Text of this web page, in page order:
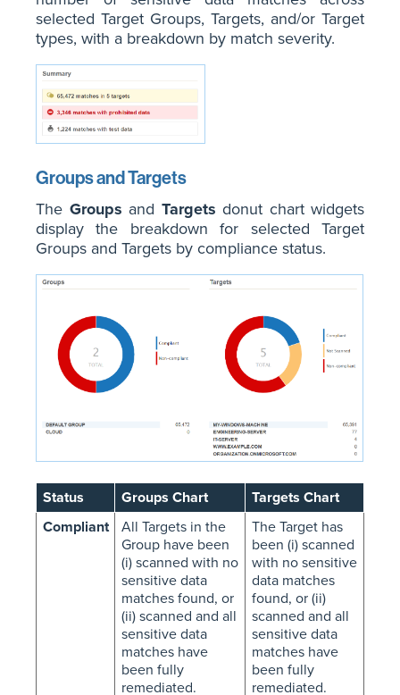
selected Target Groups, Targets, and/or Target
types, with a breakdown by match severity.
Groups and Targets
The Groups and Targets donut chart widgets
display the breakdown for selected Target
Groups and Targets by compliance status.
Status Groups Chart
Targets Chart
Compliant
All Targets in the
Group have been
(i) scanned with no
sensitive data
matches found, or
(ii) scanned and all
sensitive data
matches have
been fully
remediated.
The Target has
been (i) scanned
with no sensitive
data matches
found, or (ii)
scanned and all
sensitive data
matches have
been fully
remediated.